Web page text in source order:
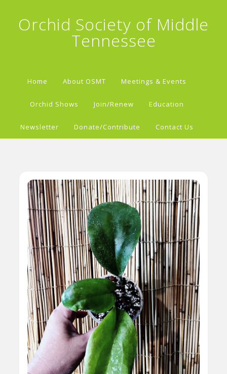
Orchid Society of Middle
Tennessee
Home About OSMT Meetings & Events
Orchid Shows Join/Renew Education
Newsletter Donate/Contribute Contact Us